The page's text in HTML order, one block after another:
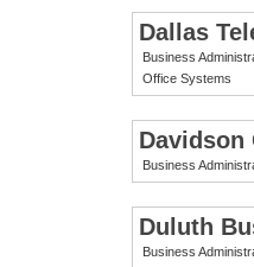
Dallas
Business
Office Systems
Davidson
Business
Duluth
Business